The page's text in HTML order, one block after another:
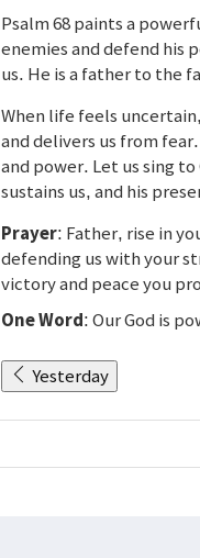
Psalm 68 paints a
enemies and defend his
us. He is a father to the
When life feels
and delivers us from
and power. Let us sing
sustains us, and his
Prayer: Father, rise in
defending us with your
victory and peace you
One Word: Our God is
Yesterday